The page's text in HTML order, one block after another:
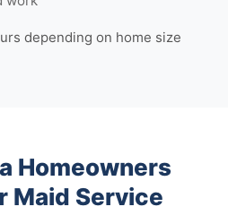
depending on home size
Homeowners
Maid Service